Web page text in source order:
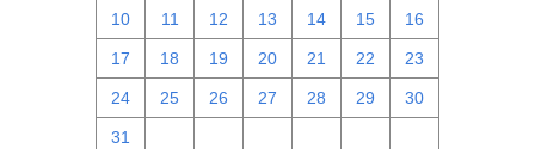
10 11 12 13 14 15 16
17 18 19 20 21 22 23
24 25 26 27 28 29 30
31